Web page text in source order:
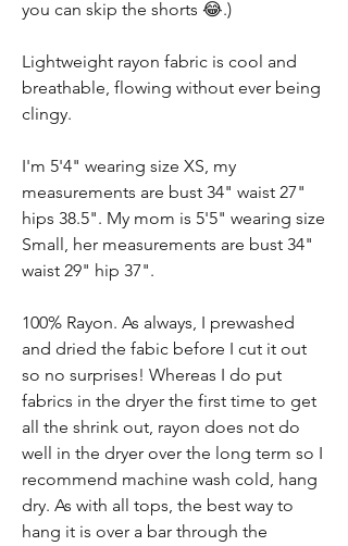
you can skip the shorts 😂.)
Lightweight rayon fabric is cool and
breathable, flowing without ever being
clingy.
I'm 5'4" wearing size XS, my
measurements are bust 34" waist 27"
hips 38.5". My mom is 5'5" wearing size
Small, her measurements are bust 34"
waist 29" hip 37".
100% Rayon. As always, I prewashed
and dried the fabic before I cut it out
so no surprises! Whereas I do put
fabrics in the dryer the first time to get
all the shrink out, rayon does not do
well in the dryer over the long term so I
recommend machine wash cold, hang
dry. As with all tops, the best way to
hang it is over a bar through the